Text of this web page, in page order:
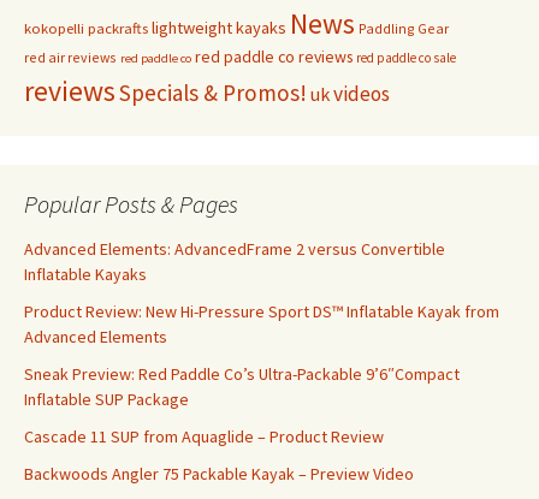
kokopelli packrafts lightweight kayaks News Paddling Gear
red air reviews red paddle co red paddle co reviews red paddle co sale
reviewsSpecials & Promos! ukvideos
Popular Posts & Pages
Advanced Elements: AdvancedFrame 2 versus Convertible
Inflatable Kayaks
Product Review: New Hi-Pressure Sport DS™ Inflatable Kayak from
Advanced Elements
Sneak Preview: Red Paddle Co’s Ultra-Packable 9’6″Compact
Inflatable SUP Package
Cascade 11 SUP from Aquaglide – Product Review
Backwoods Angler 75 Packable Kayak – Preview Video